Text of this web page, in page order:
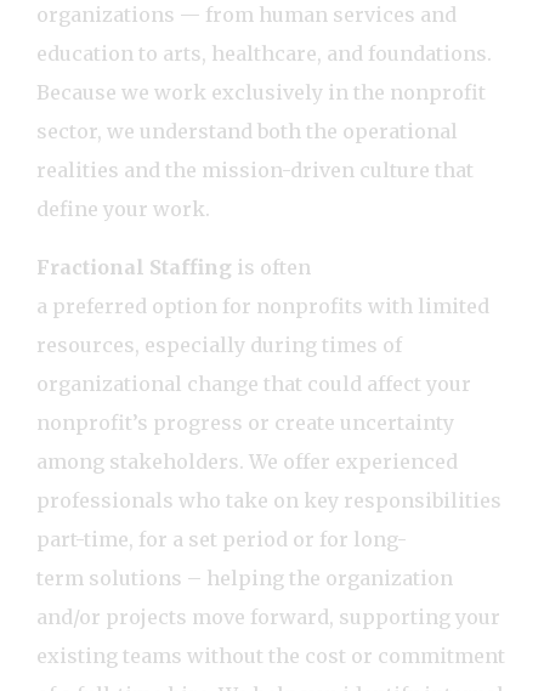
organizations — from human services and
education to arts, healthcare, and foundations.
Because we work exclusively in the nonprofit
sector, we understand both the operational
realities and the mission-driven culture that
define your work.
Fractional Staffing is often
a preferred option for nonprofits with limited
resources, especially during times of
organizational change that could affect your
nonprofit’s progress or create uncertainty
among stakeholders. We offer experienced
professionals who take on key responsibilities
part-time, for a set period or for long-
term solutions – helping the organization
and/or projects move forward, supporting your
existing teams without the cost or commitment